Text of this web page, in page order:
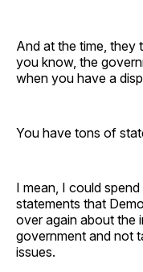
And at the time, they
you know, the
when you have a
You have tons of
I mean, I could
statements that
over again about the
government and not
issues.